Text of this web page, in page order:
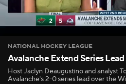
NATIONAL HOCKEY LEAGUE
Avalanche Extend Series
Host Jaclyn Deaugustino and analyst
Avalanche's 2-0 series lead over the